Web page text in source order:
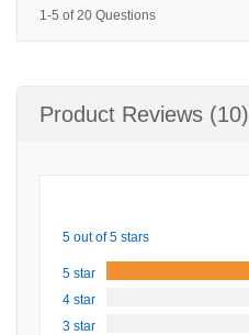
1-5 of 20 Questions
Product Reviews (10)
5 out of 5 stars
5 star
4 star
3 star